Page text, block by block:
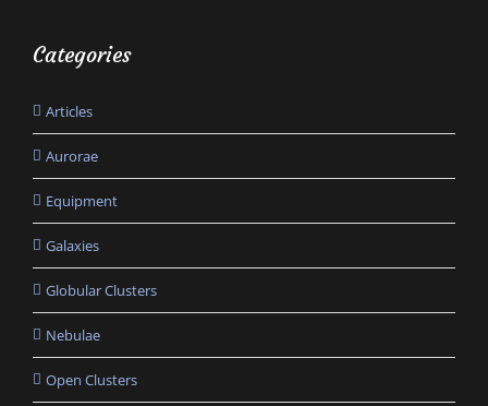
Categories
Articles
Aurorae
Equipment
Galaxies
Globular Clusters
Nebulae
Open Clusters